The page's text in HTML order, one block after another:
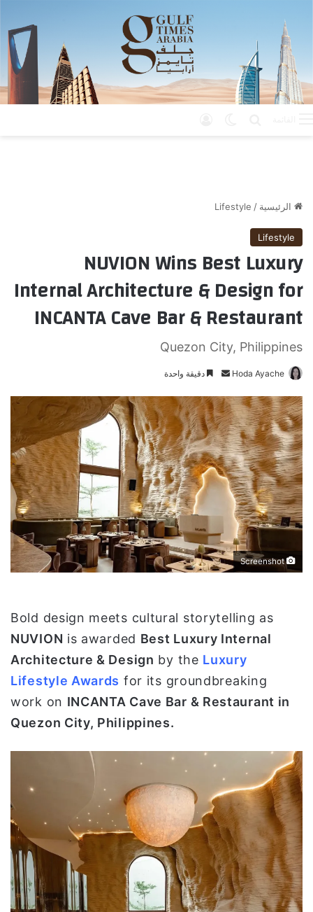
الرئيسية /
Lifestyle
Lifestyle
NUVION Wins Best Luxury
Internal Architecture & Design for
INCANTA Cave Bar & Restaurant
Quezon City, Philippines
Hoda Ayache
س
ل
ب
ر
ي
ل
ك
ت
ن
ا
دقيقة واحدة
Screenshot
Bold design meets cultural storytelling as
NUVION is awarded Best Luxury Internal
Architecture & Design by the Luxury
Lifestyle Awards for its groundbreaking
work on INCANTA Cave Bar & Restaurant in
Quezon City, Philippines.